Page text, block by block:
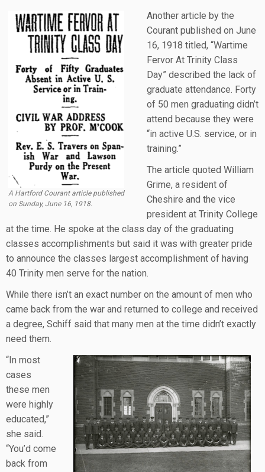
A Hartford Courant article published
on Sunday, June 16, 1918.
Another article by the
Courant published on June
16, 1918 titled, “Wartime
Fervor At Trinity Class
Day” described the lack of
graduate attendance. Forty
of 50 men graduating didn’t
attend because they were
“in active U.S. service, or in
training.”
The article quoted William
Grime, a resident of
Cheshire and the vice
president at Trinity College
at the time. He spoke at the class day of the graduating
classes accomplishments but said it was with greater pride
to announce the classes largest accomplishment of having
40 Trinity men serve for the nation.
While there isn’t an exact number on the amount of men who
came back from the war and returned to college and received
a degree, Schiff said that many men at the time didn’t exactly
need them.
“In most
cases
these men
were highly
educated,”
she said.
“You’d come
back from